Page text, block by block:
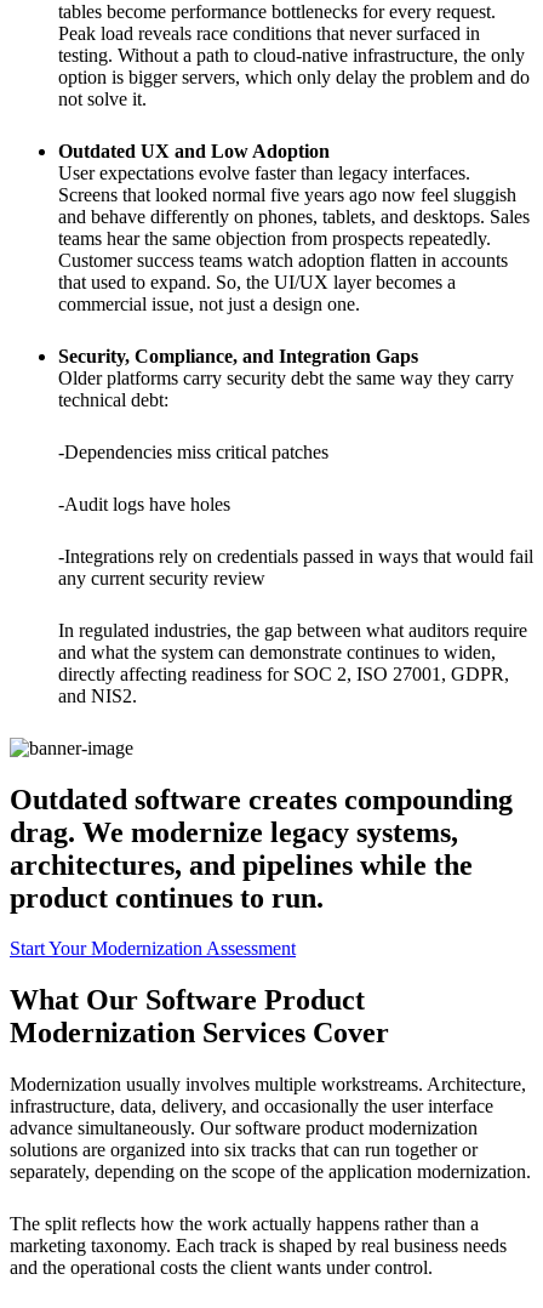
tables become performance bottlenecks for every request.
Peak load reveals race conditions that never surfaced in
testing. Without a path to cloud-native infrastructure, the only
option is bigger servers, which only delay the problem and do
not solve it.
Outdated UX and Low Adoption
User expectations evolve faster than legacy interfaces.
Screens that looked normal five years ago now feel sluggish
and behave differently on phones, tablets, and desktops. Sales
teams hear the same objection from prospects repeatedly.
Customer success teams watch adoption flatten in accounts
that used to expand. So, the UI/UX layer becomes a
commercial issue, not just a design one.
Security, Compliance, and Integration Gaps
Older platforms carry security debt the same way they carry
technical debt:
-Dependencies miss critical patches
-Audit logs have holes
-Integrations rely on credentials passed in ways that would fail
any current security review
In regulated industries, the gap between what auditors require
and what the system can demonstrate continues to widen,
directly affecting readiness for SOC 2, ISO 27001, GDPR,
and NIS2.
Outdated software creates compounding
drag. We modernize legacy systems,
architectures, and pipelines while the
product continues to run.
Start Your Modernization Assessment
What Our Software Product
Modernization Services Cover
Modernization usually involves multiple workstreams. Architecture,
infrastructure, data, delivery, and occasionally the user interface
advance simultaneously. Our software product modernization
solutions are organized into six tracks that can run together or
separately, depending on the scope of the application modernization.
The split reflects how the work actually happens rather than a
marketing taxonomy. Each track is shaped by real business needs
and the operational costs the client wants under control.